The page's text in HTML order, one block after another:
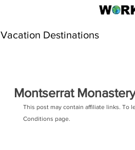
Vacation Destinations
Montserrat
This post may contain affiliate links. To
Conditions page.